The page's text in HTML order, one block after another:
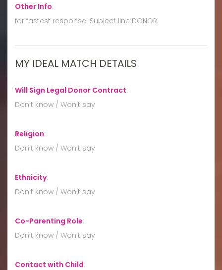
Other Info:
for fastest response. Subject line DONOR.
MY IDEAL MATCH DETAILS
Will Sign Legal Donor Contract:
Don't know / Won't say
Religion:
Don't know / Won't say
Ethnicity:
Don't know / Won't say
Co-Parenting Role:
Don't know / Won't say
Contact with Child: